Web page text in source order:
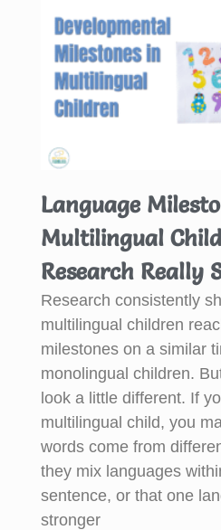
Language
Multilingual
Research Really
Research consistently
multilingual children
milestones on a similar
monolingual children.
look a little different. If
multilingual child, you
words come from
they mix languages
sentence, or that one
stronger